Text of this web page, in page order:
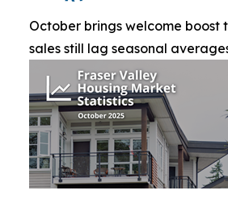
October brings welcome boost
sales still lag seasonal